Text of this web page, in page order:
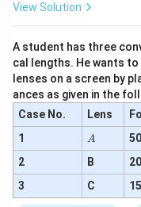
View Solution
A student has three
cal lengths. He wants
lenses on a screen by
ances as given in the
Case No.
Lens
1
A
A
2
B
3
C